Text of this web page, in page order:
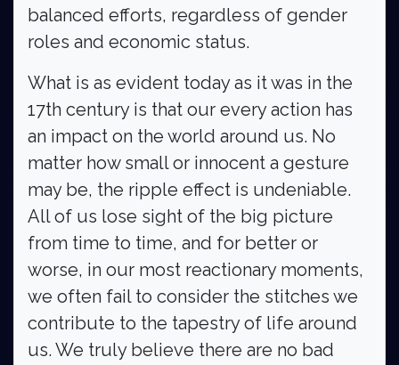
balanced efforts, regardless of gender
roles and economic status.
What is as evident today as it was in the
17th century is that our every action has
an impact on the world around us. No
matter how small or innocent a gesture
may be, the ripple effect is undeniable.
All of us lose sight of the big picture
from time to time, and for better or
worse, in our most reactionary moments,
we often fail to consider the stitches we
contribute to the tapestry of life around
us. We truly believe there are no bad